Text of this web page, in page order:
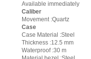
Available immediately
Caliber
Movement :Quartz
Case
Case Material :Steel
Thickness :12.5 mm
Waterproof :30 m